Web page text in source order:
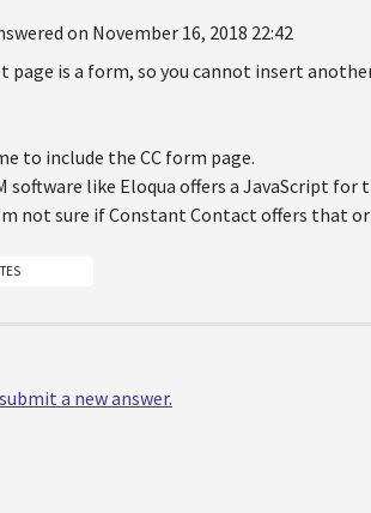
on November 16, 2018 22:42
page is a form, so you cannot insert
to include the CC form page.
software like Eloqua offers a JavaScript
not sure if Constant Contact offers that
a new answer.